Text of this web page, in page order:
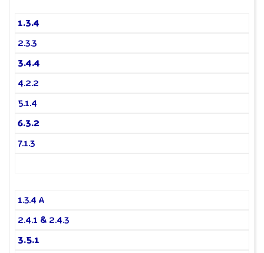
1.3.4
2.3.3
3.4.4
4.2.2
5.1.4
6.3.2
7.1.3
1.3.4 A
2.4.1 & 2.4.3
3.5.1